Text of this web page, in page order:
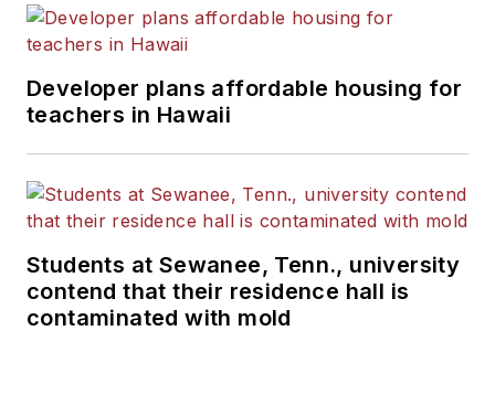
Developer plans affordable housing for
teachers in Hawaii
Students at Sewanee, Tenn., university
contend that their residence hall is
contaminated with mold